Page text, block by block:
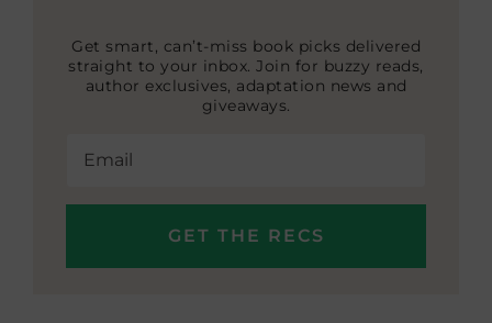
Get smart, can’t-miss book picks delivered
straight to your inbox. Join for buzzy reads,
author exclusives, adaptation news and
giveaways.